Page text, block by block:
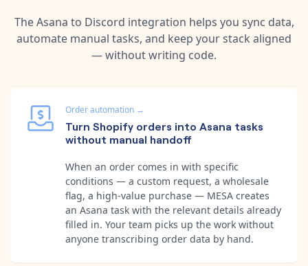
TheAsana to Discord integration helps you sync data,
automate manual tasks, and keep your stack aligned
— without writing code.
Order automation →
Turn Shopify orders into Asana tasks
without manual handoff
When an order comes in with specific
conditions — a custom request, a wholesale
flag, a high-value purchase — MESA creates
an Asana task with the relevant details already
filled in. Your team picks up the work without
anyone transcribing order data by hand.